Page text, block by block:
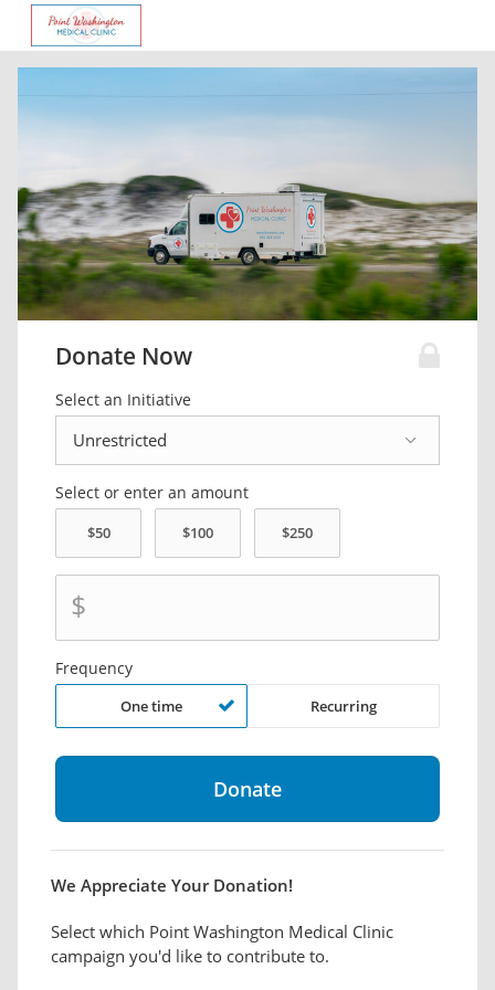
Donate Now
Select an Initiative
Select or enter an amount
$
Frequency
One time Recurring
We Appreciate Your Donation!
Select which Point Washington Medical Clinic
campaign you'd like to contribute to.